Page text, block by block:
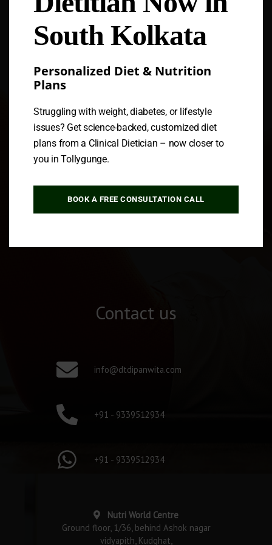
Contact us
info@dtdipanwita.com
+91 - 9339512934
+91 - 9339512934
Nutri World Centre
Ground floor, 1/36, behind Ashok nagar
vidyapith, Kudghat,
South Kolkata
Personalized Diet & Nutrition
Plans
Struggling with weight, diabetes, or lifestyle
issues? Get science-backed, customized diet
plans from a Clinical Dietician – now closer to
you in Tollygunge.
BOOK A FREE CONSULTATION CALL